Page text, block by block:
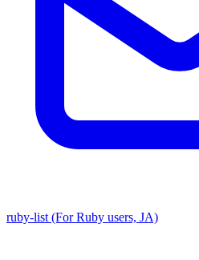
ruby-list (For Ruby users, JA)